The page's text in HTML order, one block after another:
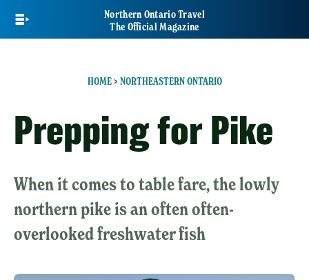
main
Northern Ontario Travel
The Official Magazine
HOME> NORTHEASTERN ONTARIO
Prepping for Pike
When it comes to table fare, the lowly
northern pike is an often often-
overlooked freshwater fish